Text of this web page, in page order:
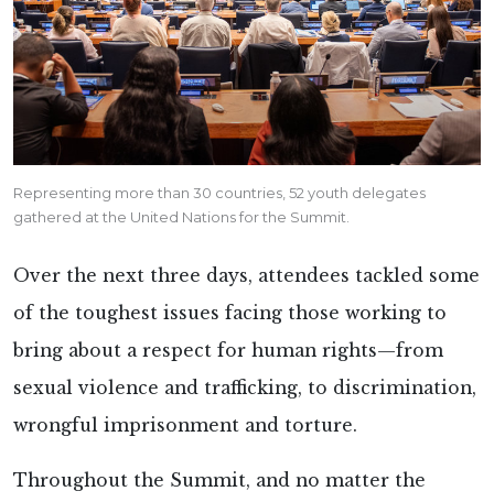
Representing more than 30 countries, 52 youth delegates
gathered at the United Nations for the Summit.
Over the next three days, attendees tackled some
of the toughest issues facing those working to
bring about a respect for human rights—from
sexual violence and trafficking, to discrimination,
wrongful imprisonment and torture.
Throughout the Summit, and no matter the